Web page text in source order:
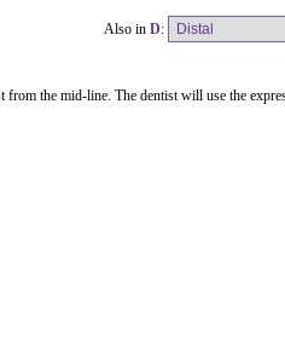
Also in D:
from the mid-line. The dentist will use the